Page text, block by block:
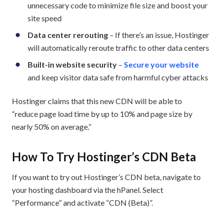
unnecessary code to minimize file size and boost your
site speed
Data center rerouting – If there’s an issue, Hostinger
will automatically reroute traffic to other data centers
Built-in website security – Secure your website
and keep visitor data safe from harmful cyber attacks
Hostinger claims that this new CDN will be able to
“reduce page load time by up to 10% and page size by
nearly 50% on average.”
How To Try Hostinger’s CDN Beta
If you want to try out Hostinger’s CDN beta, navigate to
your hosting dashboard via the hPanel. Select
“Performance” and activate “CDN (Beta)”.